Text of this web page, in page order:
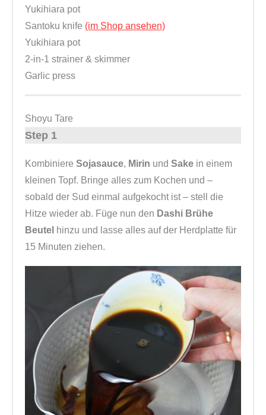
Yukihiara pot
Santoku knife (im Shop ansehen)
Yukihiara pot
2-in-1 strainer & skimmer
Garlic press
Shoyu Tare
Step 1
Kombiniere Sojasauce, Mirin und Sake in einem
kleinen Topf. Bringe alles zum Kochen und –
sobald der Sud einmal aufgekocht ist – stell die
Hitze wieder ab. Füge nun den Dashi Brühe
Beutel hinzu und lasse alles auf der Herdplatte für
15 Minuten ziehen.